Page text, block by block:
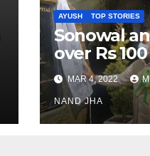
AYUSH TOP STORIES
Sonowal
over Rs
Ayush
sector in
MAR 4, 2022
NAND JHA